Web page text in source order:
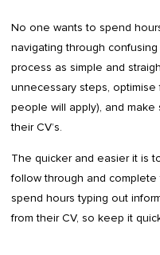
No one wants to spend
navigating through
process as simple and
unnecessary steps,
people will apply), and
their CV’s.
The quicker and easier it is
follow through and
spend hours typing out
from their CV, so keep it